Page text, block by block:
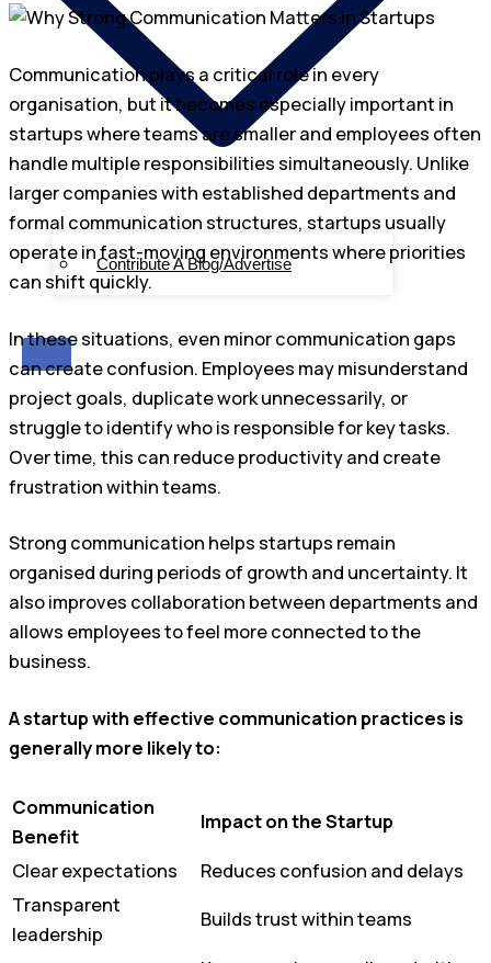
Contribute A Blog/Advertise
Communication plays a critical role in every
organisation, but it becomes especially important in
startups where teams are smaller and employees often
handle multiple responsibilities simultaneously. Unlike
larger companies with established departments and
formal communication structures, startups usually
operate in fast-moving environments where priorities
can shift quickly.
In these situations, even minor communication gaps
can create confusion. Employees may misunderstand
project goals, duplicate work unnecessarily, or
struggle to identify who is responsible for key tasks.
Over time, this can reduce productivity and create
frustration within teams.
Strong communication helps startups remain
organised during periods of growth and uncertainty. It
also improves collaboration between departments and
allows employees to feel more connected to the
business.
A startup with effective communication practices is
generally more likely to:
Communication
Benefit
Impact on the Startup
Clear expectations
Reduces confusion and delays
Transparent
leadership
Builds trust within teams